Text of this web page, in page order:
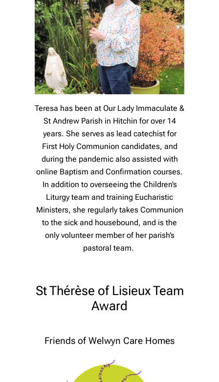
Teresa has been at Our Lady Immaculate &
St Andrew Parish in Hitchin for over 14
years. She serves as lead catechist for
First Holy Communion candidates, and
during the pandemic also assisted with
online Baptism and Confirmation courses.
In addition to overseeing the Children’s
Liturgy team and training Eucharistic
Ministers, she regularly takes Communion
to the sick and housebound, and is the
only volunteer member of her parish’s
pastoral team.
St Thérèse of Lisieux Team
Award
Friends of Welwyn Care Homes